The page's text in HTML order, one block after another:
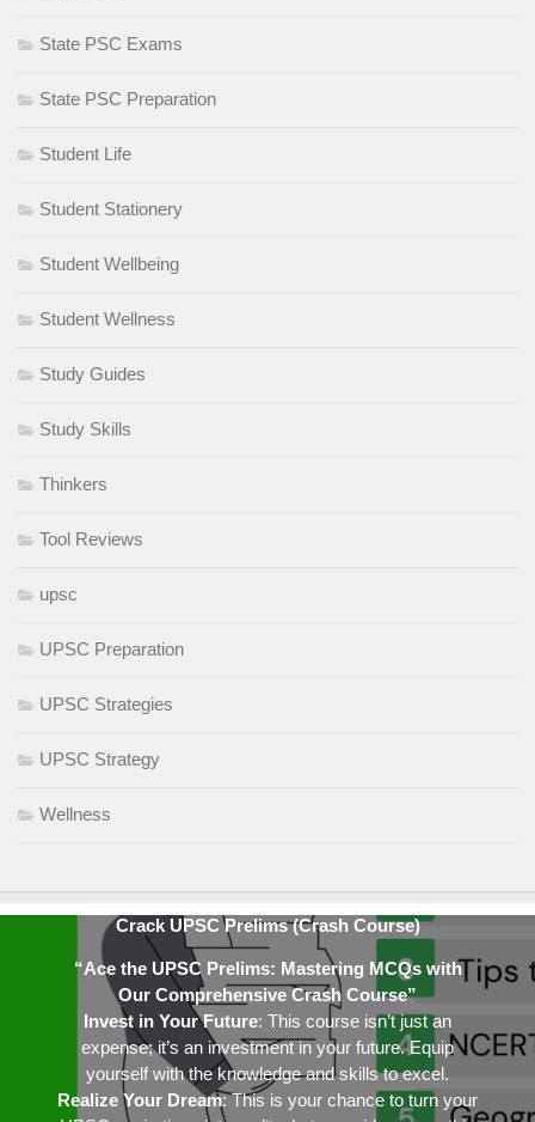
State PSC Exams
State PSC Preparation
Student Life
Student Stationery
Student Wellbeing
Student Wellness
Study Guides
Study Skills
Thinkers
Tool Reviews
upsc
UPSC Preparation
UPSC Strategies
UPSC Strategy
Wellness
Crack UPSC Prelims (Crash Course)
“Ace the UPSC Prelims: Mastering MCQs with
Our Comprehensive Crash Course”
Invest in Your Future: This course isn’t just an
expense; it’s an investment in your future. Equip
yourself with the knowledge and skills to excel.
Realize Your Dream: This is your chance to turn your